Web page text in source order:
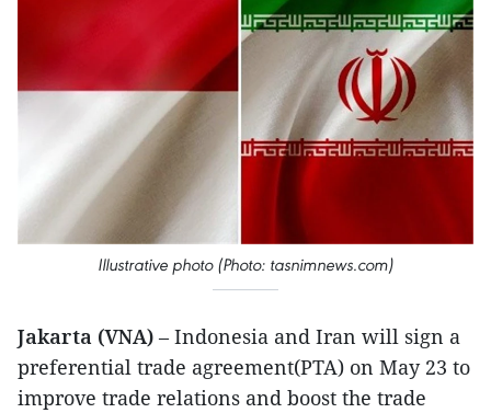
Illustrative photo (Photo: tasnimnews.com)
Jakarta (VNA) – Indonesia and Iran will sign a
preferential trade agreement(PTA) on May 23 to
improve trade relations and boost the trade